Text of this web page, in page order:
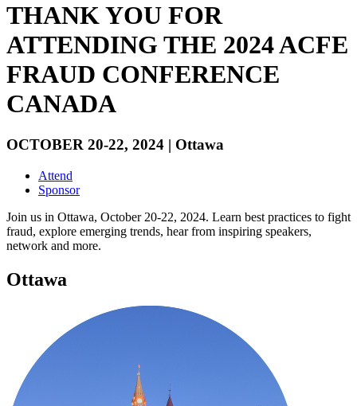
THANK YOU FOR
ATTENDING THE 2024 ACFE
FRAUD CONFERENCE
CANADA
OCTOBER 20-22, 2024 | Ottawa
Attend
Sponsor
Join us in Ottawa, October 20-22, 2024. Learn best practices to fight
fraud, explore emerging trends, hear from inspiring speakers,
network and more.
Ottawa